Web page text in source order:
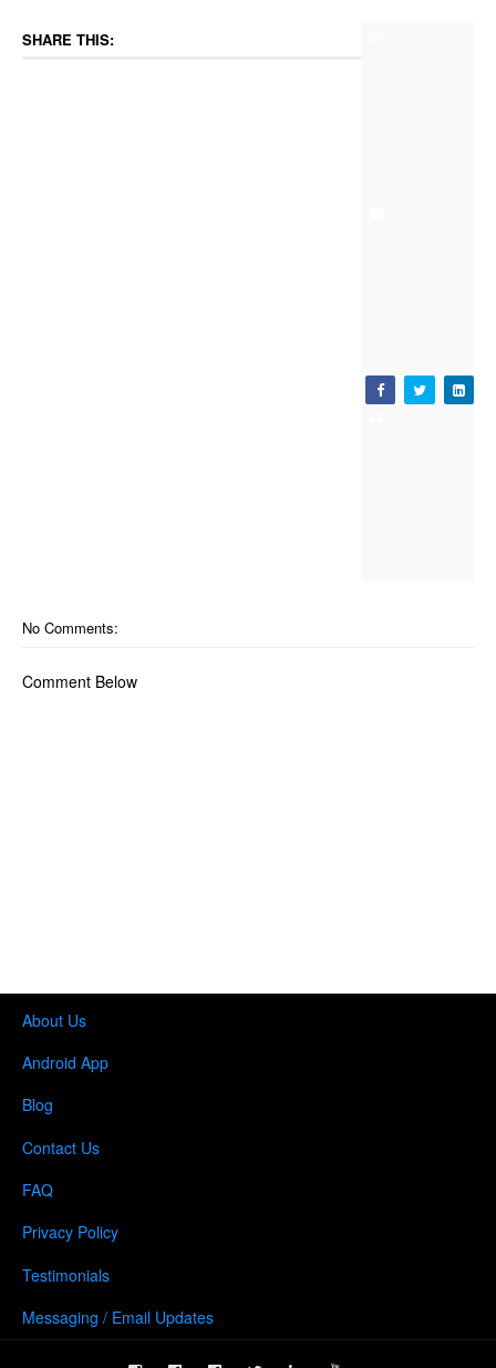
SHARE THIS:
No Comments:
Comment Below
About Us
Android App
Blog
Contact Us
FAQ
Privacy Policy
Testimonials
Messaging / Email Updates